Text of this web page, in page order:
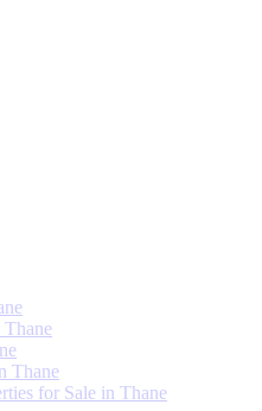
Thane
for Sale in Thane